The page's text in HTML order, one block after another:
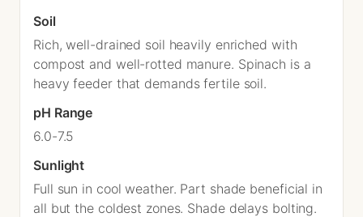
Soil
Rich, well-drained soil heavily enriched with
compost and well-rotted manure. Spinach is a
heavy feeder that demands fertile soil.
pH Range
6.0-7.5
Sunlight
Full sun in cool weather. Part shade beneficial in
all but the coldest zones. Shade delays bolting.